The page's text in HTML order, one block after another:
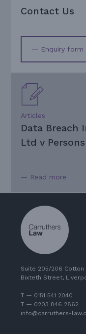
Contact Us
— Enquiry form
Articles
Data Breach
Ltd v
— Read more
Suite 205/206 Cotton
Bixteth Street,
T — 0151 541 2040
T — 0203 846 2862
info@carruthers-